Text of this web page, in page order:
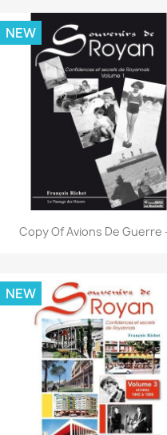
Quick view
Copy Of Avions De Guerre
NEW
NEW